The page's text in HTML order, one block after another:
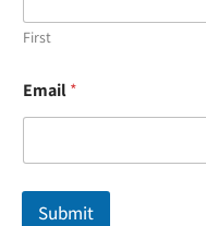
First
a
m
E
a
Email*
Submit